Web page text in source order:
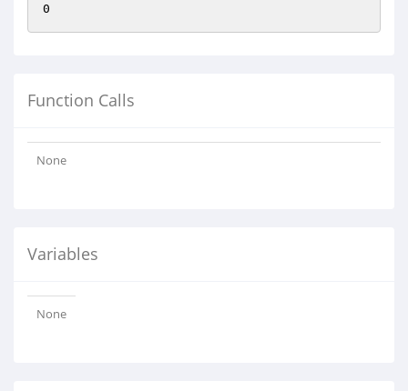
0
Function Calls
None
Variables
None